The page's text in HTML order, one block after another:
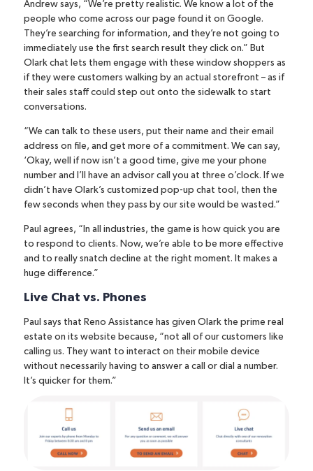
Andrew says, “We’re pretty realistic. We know a lot of the
people who come across our page found it on Google.
They’re searching for information, and they’re not going to
immediately use the first search result they click on.” But
Olark chat lets them engage with these window shoppers as
if they were customers walking by an actual storefront – as if
their sales staff could step out onto the sidewalk to start
conversations.
“We can talk to these users, put their name and their email
address on file, and get more of a commitment. We can say,
‘Okay, well if now isn’t a good time, give me your phone
number and I’ll have an advisor call you at three o’clock. If we
didn’t have Olark’s customized pop-up chat tool, then the
few seconds when they pass by our site would be wasted.”
Paul agrees, “In all industries, the game is how quick you are
to respond to clients. Now, we’re able to be more effective
and to really snatch decline at the right moment. It makes a
huge difference.”
Live Chat vs. Phones
Paul says that Reno Assistance has given Olark the prime real
estate on its website because, “not all of our customers like
calling us. They want to interact on their mobile device
without necessarily having to answer a call or dial a number.
It’s quicker for them.”